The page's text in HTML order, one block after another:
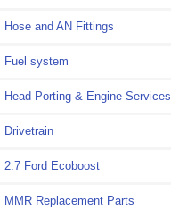
Hose and AN Fittings
Fuel system
Head Porting & Engine Services
Drivetrain
2.7 Ford Ecoboost
MMR Replacement Parts